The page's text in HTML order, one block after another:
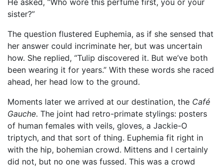
He asked, “Who wore this perfume first, you or your
sister?”
The question flustered Euphemia, as if she sensed that
her answer could incriminate her, but was uncertain
how. She replied, “Tulip discovered it. But we’ve both
been wearing it for years.” With these words she raced
ahead, her head low to the ground.
Moments later we arrived at our destination, the Café
Gauche. The joint had retro-primate stylings: posters
of human females with veils, gloves, a Jackie-O
triptych, and that sort of thing. Euphemia fit right in
with the hip, bohemian crowd. Mittens and I certainly
did not, but no one was fussed. This was a crowd